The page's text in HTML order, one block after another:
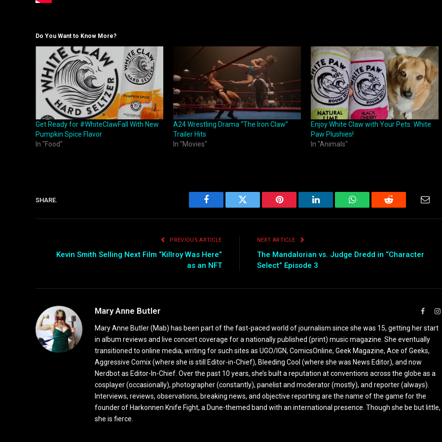
Do You Want to Know More?
Get Ready for #WhiteClawFall With New
Pumpkin Spice Flavor
In "Food"
A24 Wrestling Drama “The Iron Claw”
Trailer Hits
In "Movies"
Enjoy White Claw with Your Pets: White
Paw Plushies!
In "Animals"
SHARE.
Facebook Twitter Pinterest LinkedIn WhatsAppReddit
PREVIOUS ARTICLE
Kevin Smith Selling Next Film “Killroy Was Here”
as an NFT
NEXT ARTICLE
The Mandalorian vs. Judge Dredd in “Character
Select” Episode 3
Mary Anne Butler
Mary Anne Butler (Mab) has been part of the fast-paced world of journalism since she was 15, getting her start
in album reviews and live concert coverage for a nationally published (print) music magazine. She eventually
transitioned to online media, writing for such sites as UGO/IGN, ComicsOnline, Geek Magazine, Ace of Geeks,
Aggressive Comix (where she is still Editor-in-Chief), Bleeding Cool (where she was News Editor), and now
Nerdbot as Editor-In-Chief. Over the past 10 years, she’s built a reputation at conventions across the globe as a
cosplayer (occasionally), photographer (constantly), panelist and moderator (mostly), and reporter (always).
Interviews, reviews, observations, breaking news, and objective reporting are the name of the game for the
founder of Harkonnen Knife Fight, a Dune-themed band with an international presence. Though she be but little,
she is fierce.